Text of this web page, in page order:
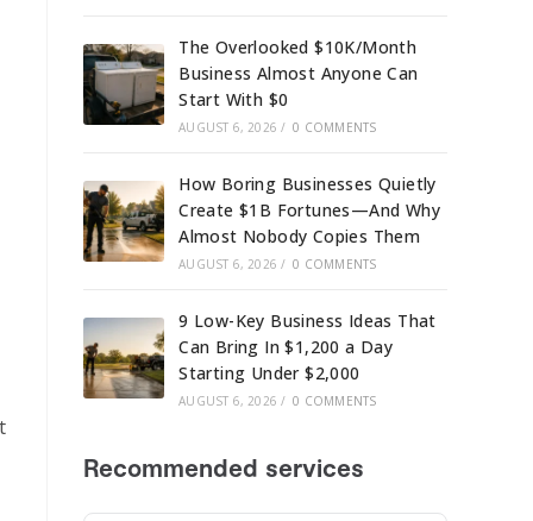
The Overlooked $10K/Month
Business Almost Anyone Can
Start With $0
AUGUST 6, 2026 / 0 COMMENTS
How Boring Businesses Quietly
Create $1B Fortunes—And Why
Almost Nobody Copies Them
AUGUST 6, 2026 / 0 COMMENTS
9 Low-Key Business Ideas That
Can Bring In $1,200 a Day
Starting Under $2,000
AUGUST 6, 2026 / 0 COMMENTS